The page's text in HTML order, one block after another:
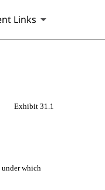
Links
Exhibit 31.1
under which